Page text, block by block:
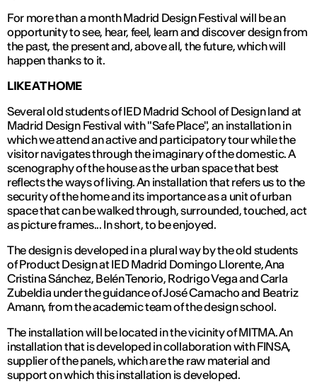
For more than a month Madrid Design Festival will be an
opportunity to see, hear, feel, learn and discover design from
the past, the present and, above all, the future, which will
happen thanks to it.
LIKE AT HOME
Several old students of IED Madrid School of Design land at
Madrid Design Festival with "Safe Place", an installation in
which we attend an active and participatory tour while the
visitor navigates through the imaginary of the domestic. A
scenography of the house as the urban space that best
reflects the ways of living. An installation that refers us to the
security of the home and its importance as a unit of urban
space that can be walked through, surrounded, touched, act
as picture frames... In short, to be enjoyed.
The design is developed in a plural way by the old students
of Product Design at IED Madrid Domingo Llorente, Ana
Cristina Sánchez, Belén Tenorio, Rodrigo Vega and Carla
Zubeldia under the guidance of José Camacho and Beatriz
Amann, from the academic team of the design school.
The installation will be located in the vicinity of MITMA. An
installation that is developed in collaboration with FINSA,
supplier of the panels, which are the raw material and
support on which this installation is developed.